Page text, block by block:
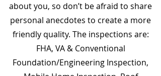
about you, so don’t be afraid to share
personal anecdotes to create a more
friendly quality. The inspections are:
FHA, VA & Conventional
Foundation/Engineering Inspection,